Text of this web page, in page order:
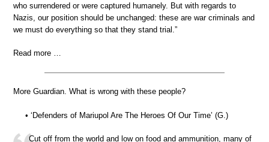
who surrendered or were captured humanely. But with regards to
Nazis, our position should be unchanged: these are war criminals and
we must do everything so that they stand trial.”
Read more …
More Guardian. What is wrong with these people?
• ‘Defenders of Mariupol Are The Heroes Of Our Time’ (G.)
Cut off from the world and low on food and ammunition, many of